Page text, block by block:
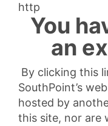
http
You
an
By clicking this
SouthPoint’s
hosted by
this site, nor are